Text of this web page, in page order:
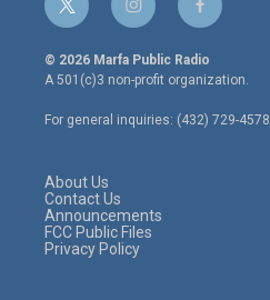
t
w
i
t
e
r
i
n
s
t
a
g
r
f
a
c
e
o
o
© 2026 Marfa Public Radio
A 501(c)3 non-profit organization.
For general inquiries: (432) 729-4578
About Us
Contact Us
Announcements
FCC Public Files
Privacy Policy